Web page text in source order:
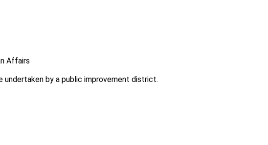
Affairs
by a public improvement district.